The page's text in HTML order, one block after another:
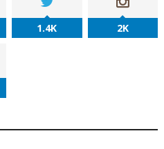
1.4K 2K